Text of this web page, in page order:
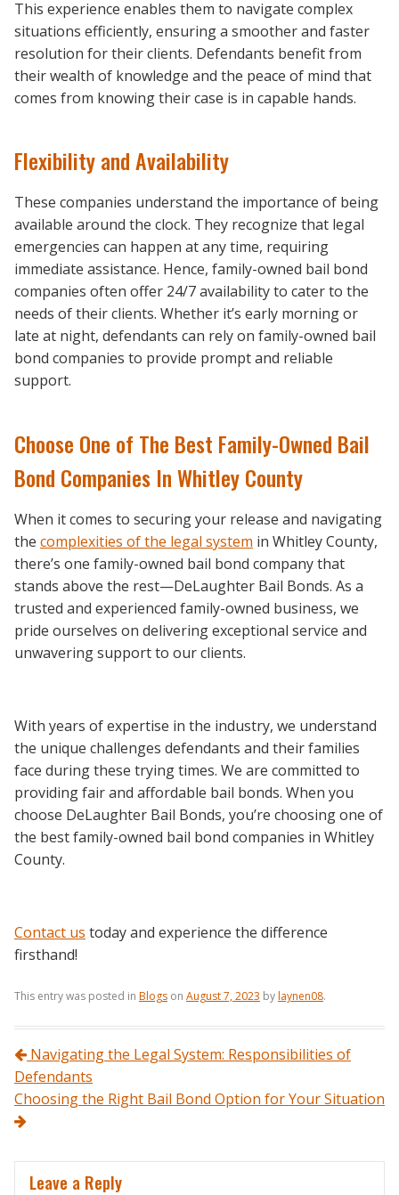
This experience enables them to navigate complex
situations efficiently, ensuring a smoother and faster
resolution for their clients. Defendants benefit from
their wealth of knowledge and the peace of mind that
comes from knowing their case is in capable hands.
Flexibility and Availability
These companies understand the importance of being
available around the clock. They recognize that legal
emergencies can happen at any time, requiring
immediate assistance. Hence, family-owned bail bond
companies often offer 24/7 availability to cater to the
needs of their clients. Whether it’s early morning or
late at night, defendants can rely on family-owned bail
bond companies to provide prompt and reliable
support.
Choose One of The Best Family-Owned Bail
Bond Companies In Whitley County
When it comes to securing your release and navigating
the complexities of the legal system in Whitley County,
there’s one family-owned bail bond company that
stands above the rest—DeLaughter Bail Bonds. As a
trusted and experienced family-owned business, we
pride ourselves on delivering exceptional service and
unwavering support to our clients.
With years of expertise in the industry, we understand
the unique challenges defendants and their families
face during these trying times. We are committed to
providing fair and affordable bail bonds. When you
choose DeLaughter Bail Bonds, you’re choosing one of
the best family-owned bail bond companies in Whitley
County.
Contact us today and experience the difference
firsthand!
This entry was posted in Blogs on August 7, 2023 bylaynen08.
Post navigation
Navigating the Legal System: Responsibilities of
Defendants
Choosing the Right Bail Bond Option for Your Situation
Leave a Reply